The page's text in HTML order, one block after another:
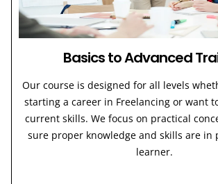
Basics to Advanced
Our course is designed for all levels
starting a career in Freelancing or want
current skills. We focus on practical
sure proper knowledge and skills are in
learner.